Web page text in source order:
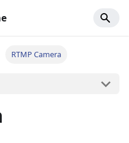
RTMP Camera